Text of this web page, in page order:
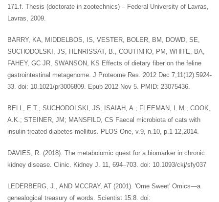
171.f. Thesis (doctorate in zootechnics) – Federal University of Lavras,
Lavras, 2009.
BARRY, KA, MIDDELBOS, IS, VESTER, BOLER, BM, DOWD, SE,
SUCHODOLSKI, JS, HENRISSAT, B., COUTINHO, PM, WHITE, BA,
FAHEY, GC JR, SWANSON, KS Effects of dietary fiber on the feline
gastrointestinal metagenome. J Proteome Res. 2012 Dec 7;11(12):5924-
33. doi: 10.1021/pr3006809. Epub 2012 Nov 5. PMID: 23075436.
BELL, E.T.; SUCHODOLSKI, JS; ISAIAH, A.; FLEEMAN, L.M.; COOK,
A.K.; STEINER, JM; MANSFILD, CS Faecal microbiota of cats with
insulin-treated diabetes mellitus. PLOS One, v.9, n.10, p.1-12,2014.
DAVIES, R. (2018). The metabolomic quest for a biomarker in chronic
kidney disease. Clinic. Kidney J. 11, 694–703. doi: 10.1093/ckj/sfy037
LEDERBERG, J., AND MCCRAY, AT (2001). 'Ome Sweet' Omics—a
genealogical treasury of words. Scientist 15:8. doi: